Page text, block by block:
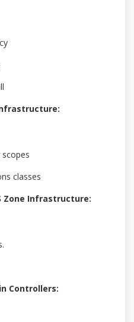
classes
Zone Infrastructure:
Controllers: